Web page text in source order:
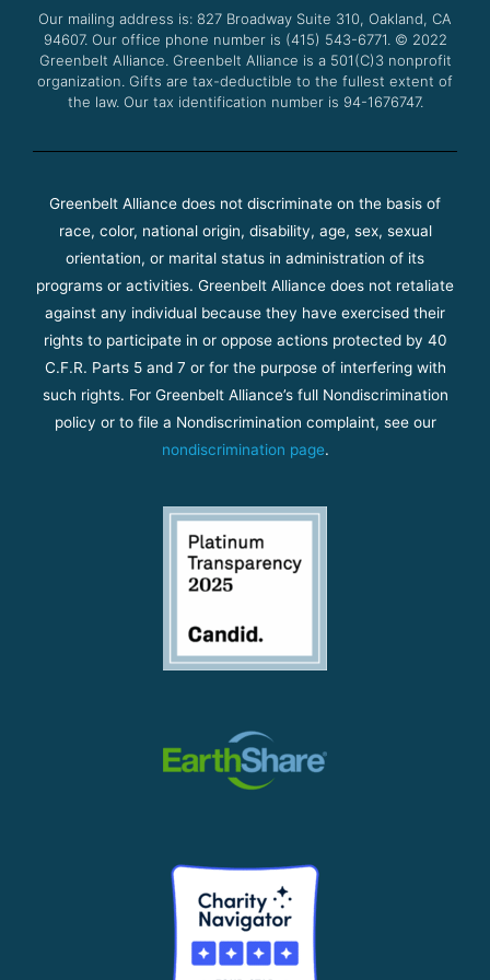
k
a
m
Our mailing address is: 827 Broadway Suite 310, Oakland, CA
94607. Our office phone number is (415) 543-6771. © 2022
Greenbelt Alliance. Greenbelt Alliance is a 501(C)3 nonprofit
organization. Gifts are tax-deductible to the fullest extent of
the law. Our tax identification number is 94-1676747.
Greenbelt Alliance does not discriminate on the basis of
race, color, national origin, disability, age, sex, sexual
orientation, or marital status in administration of its
programs or activities. Greenbelt Alliance does not retaliate
against any individual because they have exercised their
rights to participate in or oppose actions protected by 40
C.F.R. Parts 5 and 7 or for the purpose of interfering with
such rights. For Greenbelt Alliance’s full Nondiscrimination
policy or to file a Nondiscrimination complaint, see our
nondiscrimination page.